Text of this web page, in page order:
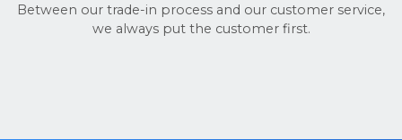
Between our trade-in process and our customer service,
we always put the customer first.